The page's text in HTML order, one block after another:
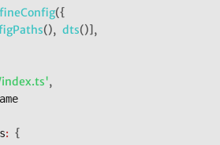
({
(), dts()] ,
,
: {